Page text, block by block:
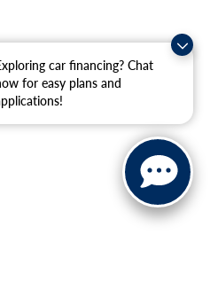
car financing? Chat
for easy plans and